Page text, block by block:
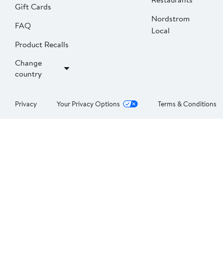
Gift Cards
FAQ
Product Recalls
Change
country
Nordstrom
Local
Privacy Your Privacy Options Terms & Conditions